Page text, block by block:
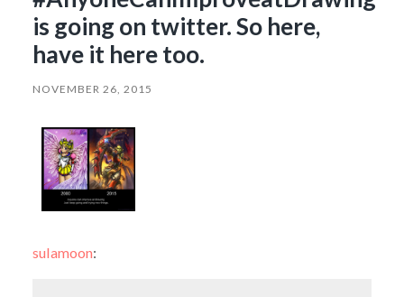
is going on twitter. So here,
have it here too.
NOVEMBER 26, 2015
sulamoon: